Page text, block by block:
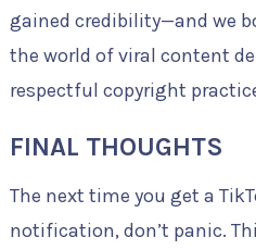
gained credibility—and we
the world of viral content
respectful copyright
FINAL THOUGHTS
The next time you get a
notification, don’t panic.